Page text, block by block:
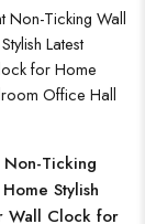
Ticking
Stylish
Wall Clock for